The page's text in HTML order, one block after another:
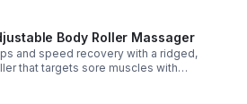
Body Roller Massager
and speed recovery with a ridged,
that targets sore muscles with
and easy-grip side handles.